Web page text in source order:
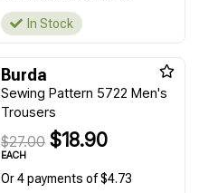
In Stock
Burda
Sewing Pattern 5722 Men's
Trousers
$27.00 $18.90
EACH
Or 4 payments of $4.73